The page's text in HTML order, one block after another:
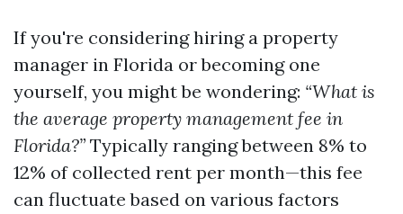
If you're considering hiring a property
manager in Florida or becoming one
yourself, you might be wondering: “What is
the average property management fee in
Florida?” Typically ranging between 8% to
12% of collected rent per month—this fee
can fluctuate based on various factors